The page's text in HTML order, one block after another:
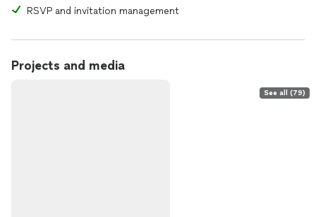
RSVP and invitation management
Projects and media
See all (79)